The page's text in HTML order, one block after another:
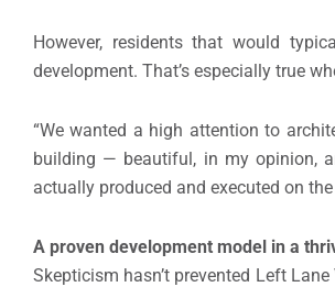
However, residents that would
development. That’s especially true
“We wanted a high attention to
building — beautiful, in my opinion,
actually produced and executed on
A proven development model in a
Skepticism hasn’t prevented Left